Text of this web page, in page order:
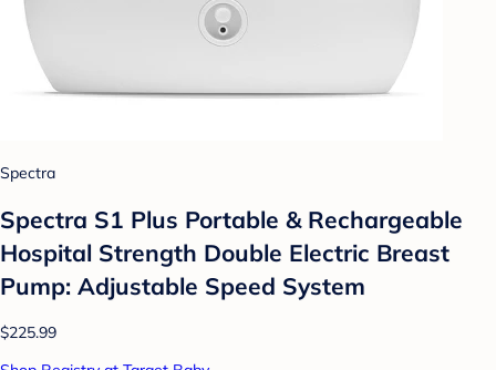
Spectra
Spectra S1 Plus Portable & Rechargeable
Hospital Strength Double Electric Breast
Pump: Adjustable Speed System
$225.99